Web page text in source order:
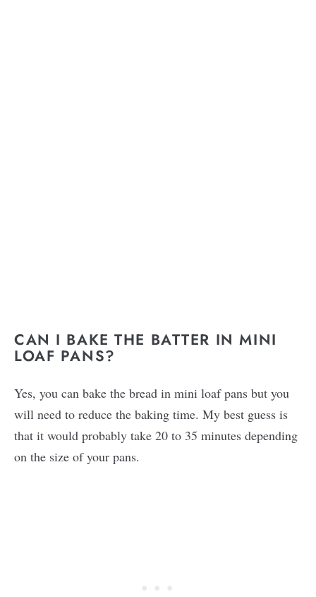
CAN I BAKE THE BATTER IN MINI
LOAF PANS?
Yes, you can bake the bread in mini loaf pans but you
will need to reduce the baking time. My best guess is
that it would probably take 20 to 35 minutes depending
on the size of your pans.